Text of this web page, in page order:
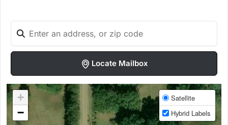
Locate Mailbox
+
−
Satellite
Hybrid Labels